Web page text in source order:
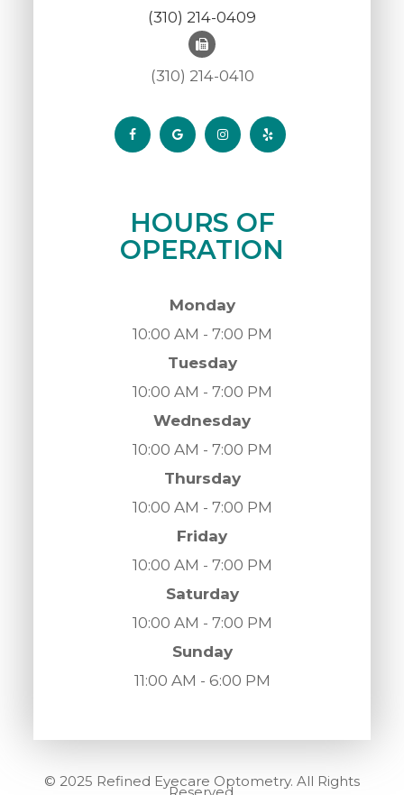
(310) 214-0409
(310) 214-0410
HOURS OF
OPERATION
Monday
10:00 AM - 7:00 PM
Tuesday
10:00 AM - 7:00 PM
Wednesday
10:00 AM - 7:00 PM
Thursday
10:00 AM - 7:00 PM
Friday
10:00 AM - 7:00 PM
Saturday
10:00 AM - 7:00 PM
Sunday
11:00 AM - 6:00 PM
© 2025 Refined Eyecare Optometry. All Rights